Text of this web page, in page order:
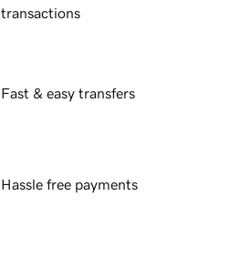
transactions
Fast & easy transfers
Hassle free payments